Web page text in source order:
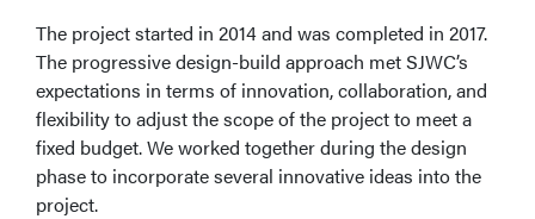
The project started in 2014 and was completed in 2017.
The progressive design-build approach met SJWC’s
expectations in terms of innovation, collaboration, and
flexibility to adjust the scope of the project to meet a
fixed budget. We worked together during the design
phase to incorporate several innovative ideas into the
project.